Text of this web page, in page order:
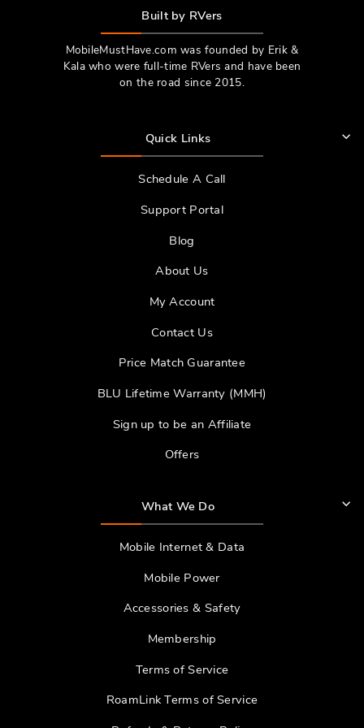
Built by RVers
MobileMustHave.com was founded by Erik &
Kala who were full-time RVers and have been
on the road since 2015.
Quick Links
Schedule A Call
Support Portal
Blog
About Us
My Account
Contact Us
Price Match Guarantee
BLU Lifetime Warranty (MMH)
Sign up to be an Affiliate
Offers
What We Do
Mobile Internet & Data
Mobile Power
Accessories & Safety
Membership
Terms of Service
RoamLink Terms of Service